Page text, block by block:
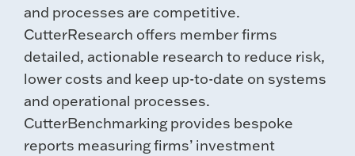
and processes are competitive.
CutterResearch offers member firms
detailed, actionable research to reduce risk,
lower costs and keep up-to-date on systems
and operational processes.
CutterBenchmarking provides bespoke
reports measuring firms’ investment